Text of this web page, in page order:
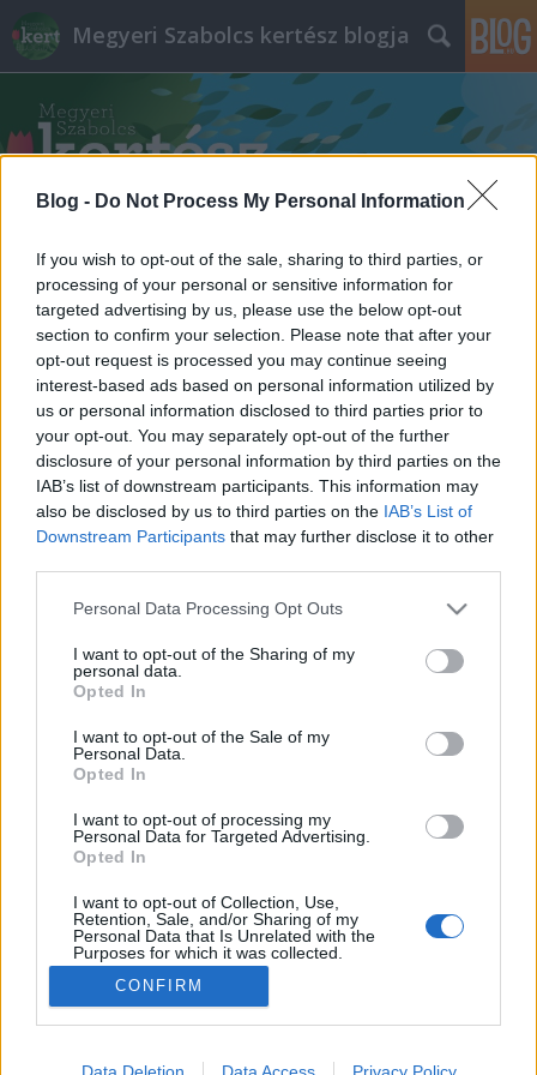
Blog - Do Not Process My Personal Information
If you wish to opt-out of the sale, sharing to third parties, or
processing of your personal or sensitive information for
targeted advertising by us, please use the below opt-out
section to confirm your selection. Please note that after your
opt-out request is processed you may continue seeing
interest-based ads based on personal information utilized by
us or personal information disclosed to third parties prior to
your opt-out. You may separately opt-out of the further
disclosure of your personal information by third parties on the
IAB’s list of downstream participants. This information may
also be disclosed by us to third parties on the IAB’s List of
Downstream Participants that may further disclose it to other
Please note that this website/app uses one or more Google
not limited to your visit or usage behaviour. You may click to
grant or deny consent to Google and its third-party tags to
use your data for below specified purposes in below Google
consent section.
Personal Data Processing Opt Outs
I want to opt-out of the Sharing of my
personal data.
Opted In
I want to opt-out of the Sale of my
Personal Data.
Opted In
I want to opt-out of processing my
Personal Data for Targeted Advertising.
Opted In
I want to opt-out of Collection, Use,
Retention, Sale, and/or Sharing of my
Personal Data that Is Unrelated with the
Purposes for which it was collected.
Opted Out
Google consents
I want to allow Google to enable storage
CONFIRM
Data Deletion Data Access Privacy Policy
Megyeri Szabolcs kertész blogja
Címkék»teraszra_való_növények
Tervezgessünk balkonkerteket!
Megyeri Szabolcs•
A tavaszra való készülődés most már kifejezetten
biztos rengetegen bizsergő tenyérrel várják a
kertészkedési szezon elindulását. A konkrét
műveletek elkezdéséhez még kicsit korán van (bár a
palántázásba már bele lehet fogni például) a
tervezés…